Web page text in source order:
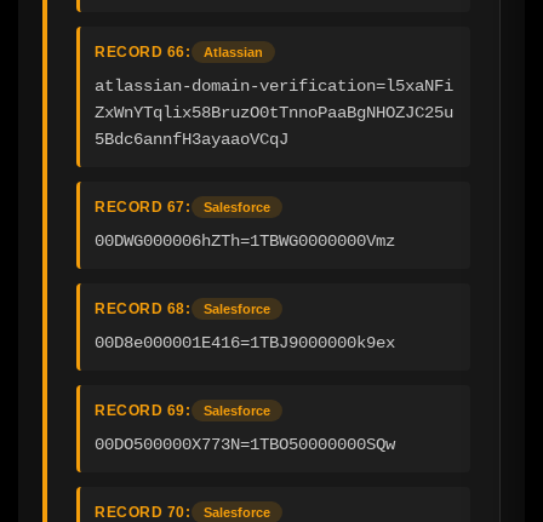
RECORD 66: Atlassian
atlassian-domain-verification=l5xaNFi
ZxWnYTqlix58BruzO0tTnnoPaaBgNHOZJC25u
5Bdc6annfH3ayaaoVCqJ
RECORD 67: Salesforce
00DWG000006hZTh=1TBWG0000000Vmz
RECORD 68: Salesforce
00D8e000001E416=1TBJ9000000k9ex
RECORD 69: Salesforce
00DO500000X773N=1TBO50000000SQw
RECORD 70: Salesforce